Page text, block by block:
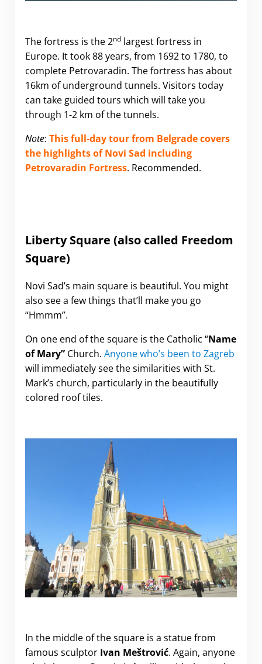
The fortress is the 2ndlargest fortress in
Europe. It took 88 years, from 1692 to 1780, to
complete Petrovaradin. The fortress has about
16km of underground tunnels. Visitors today
can take guided tours which will take you
through 1-2 km of the tunnels.
Note: This full-day tour from Belgrade covers
the highlights of Novi Sad including
Petrovaradin Fortress. Recommended.
Liberty Square (also called Freedom
Square)
Novi Sad’s main square is beautiful. You might
also see a few things that’ll make you go
“Hmmm”.
On one end of the square is the Catholic “Name
of Mary” Church. Anyone who’s been to Zagreb
will immediately see the similarities with St.
Mark’s church, particularly in the beautifully
colored roof tiles.
In the middle of the square is a statue from
famous sculptor Ivan Meštrović. Again, anyone